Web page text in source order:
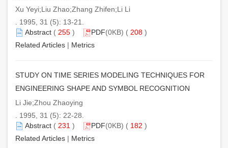
Xu Yeyi;Liu Zhao;Zhang Zhifen;Li Li
. 1995, 31 (5): 13-21.
Abstract ( 255 ) PDF(0KB) ( 208 )
Related Articles | Metrics
STUDY ON TIME SERIES MODELING TECHNIQUES FOR
ENGINEERING SHAPE AND SYMBOL RECOGNITION
Li Jie;Zhou Zhaoying
. 1995, 31 (5): 22-28.
Abstract ( 231 ) PDF(0KB) ( 182 )
Related Articles | Metrics